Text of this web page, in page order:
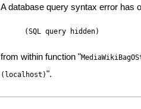
A database query syntax error has
(SQL query hidden)
from within function "
(localhost)".